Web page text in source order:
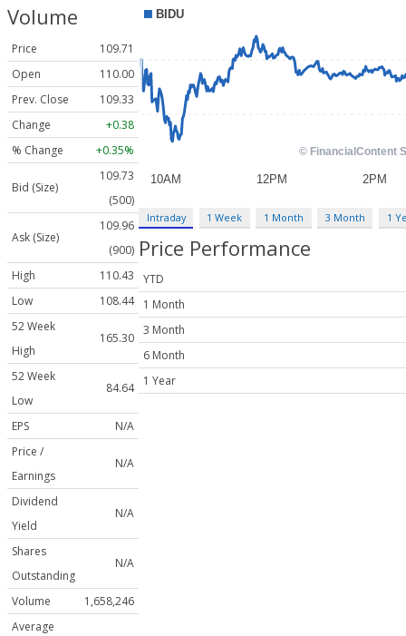
Volume
Price
109.71
Open
110.00
Prev. Close
109.33
Change
+0.38
% Change
+0.35%
Bid (Size)
109.73
(500)
Ask (Size)
109.96
(900)
High
110.43
Low
108.44
52 Week
High
165.30
52 Week
Low
84.64
EPS
N/A
Price /
Earnings
N/A
Dividend
Yield
N/A
Shares
Outstanding
N/A
Volume
1,658,246
Average
Intraday 1 Week 1 Month 3 Month 1
Price Performance
YTD
1 Month
3 Month
6 Month
1 Year